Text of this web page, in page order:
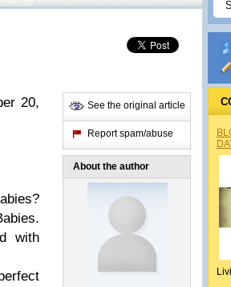
20,
with
See the original article
Report spam/abuse
About the author